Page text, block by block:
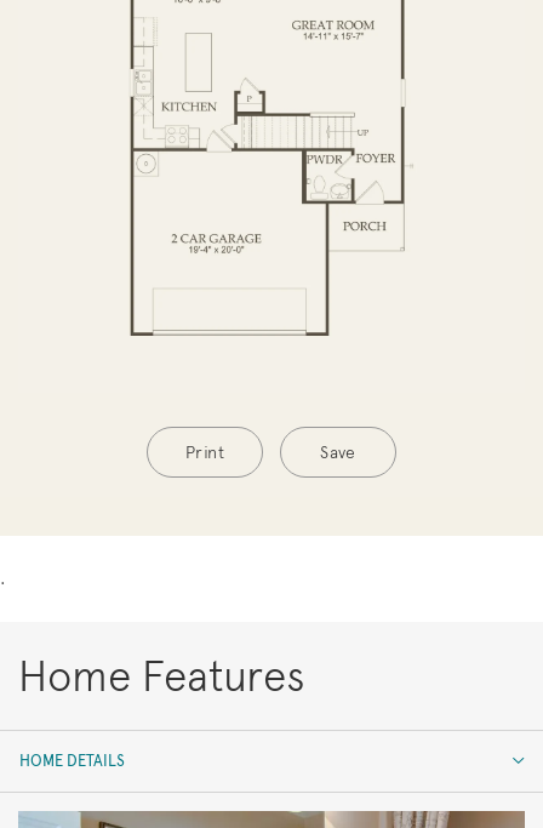
Print Save
.
Home Features
HOME DETAILS
HOME DETAILS